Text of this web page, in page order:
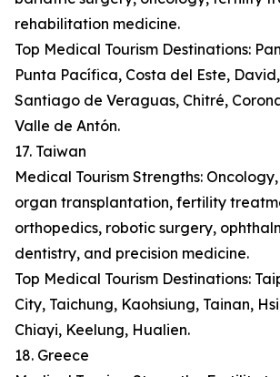
rehabilitation medicine.
Top Medical Tourism Destinations:
Punta Pacífica, Costa del Este,
Santiago de Veraguas, Chitré,
Valle de Antón.
17. Taiwan
Medical Tourism Strengths:
organ transplantation, fertility
orthopedics, robotic surgery,
dentistry, and precision medicine.
Top Medical Tourism Destinations:
City, Taichung, Kaohsiung, Tainan,
Chiayi, Keelung, Hualien.
18. Greece